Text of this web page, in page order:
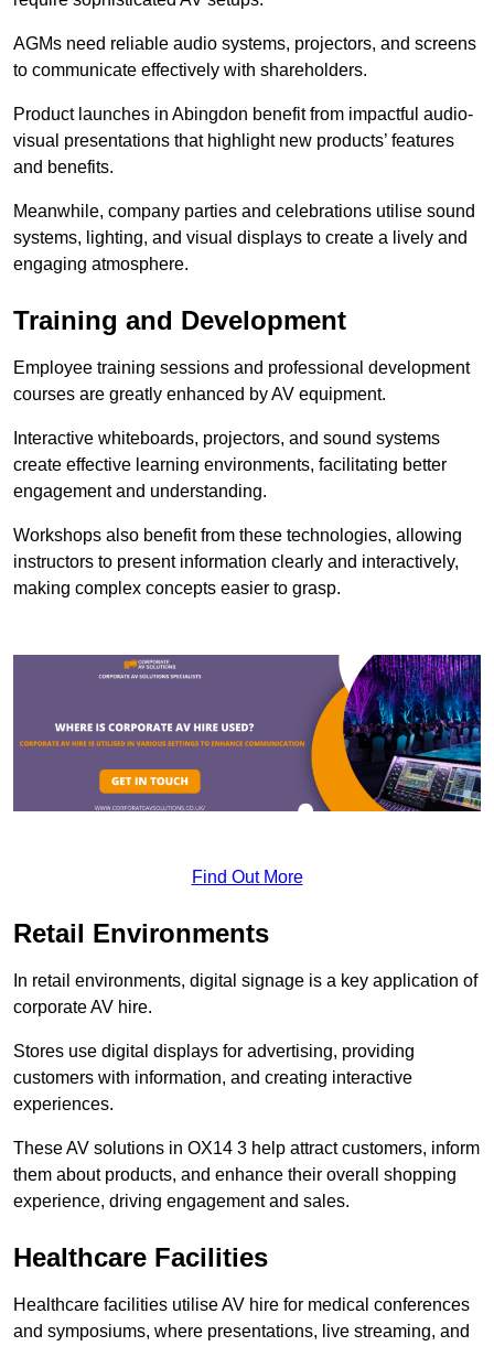
AGMs need reliable audio systems, projectors, and screens
to communicate effectively with shareholders.
Product launches in Abingdon benefit from impactful audio-
visual presentations that highlight new products’ features
and benefits.
Meanwhile, company parties and celebrations utilise sound
systems, lighting, and visual displays to create a lively and
engaging atmosphere.
Training and Development
Employee training sessions and professional development
courses are greatly enhanced by AV equipment.
Interactive whiteboards, projectors, and sound systems
create effective learning environments, facilitating better
engagement and understanding.
Workshops also benefit from these technologies, allowing
instructors to present information clearly and interactively,
making complex concepts easier to grasp.
Find Out More
Retail Environments
In retail environments, digital signage is a key application of
corporate AV hire.
Stores use digital displays for advertising, providing
customers with information, and creating interactive
experiences.
These AV solutions in OX14 3 help attract customers, inform
them about products, and enhance their overall shopping
experience, driving engagement and sales.
Healthcare Facilities
Healthcare facilities utilise AV hire for medical conferences
and symposiums, where presentations, live streaming, and